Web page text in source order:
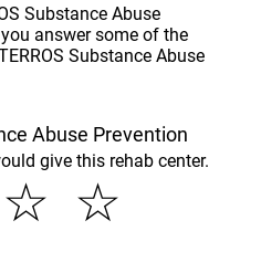
Substance Abuse
answer some of the
Substance Abuse
Abuse Prevention
give this rehab center.
☆
☆